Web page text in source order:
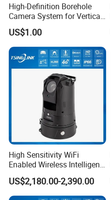
Certifications
High-Definition Borehole
Camera System for Vertical,
Inclined and Horizontal
Boreholes
US$1.00
High Sensitivity WiFi
Enabled Wireless Intelligent
PTZ Security Camera
US$2,180.00-2,390.00